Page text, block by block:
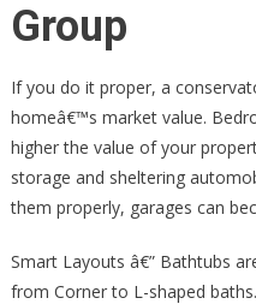
Group
If you do it proper, a
homeâ€™s market value.
higher the value of your
storage and sheltering
them properly, garages can
Smart Layouts â€” Bathtubs
from Corner to L-shaped